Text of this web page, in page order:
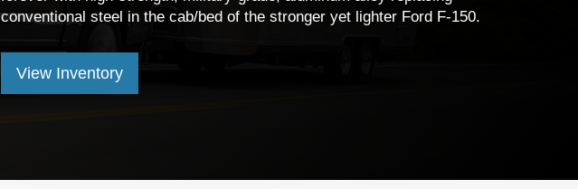
conventional steel in the cab/bed of the stronger yet lighter Ford F-150.
View Inventory